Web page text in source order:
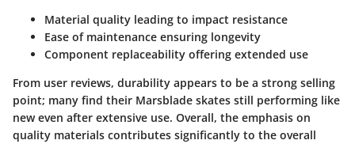
Material quality leading to impact resistance
Ease of maintenance ensuring longevity
Component replaceability offering extended use
From user reviews, durability appears to be a strong selling
point; many find their Marsblade skates still performing like
new even after extensive use. Overall, the emphasis on
quality materials contributes significantly to the overall